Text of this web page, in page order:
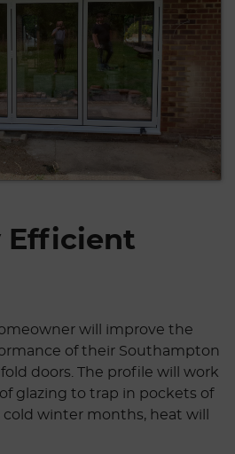
Efficient
will improve the
of their Southampton
doors. The profile will work
glazing to trap in pockets of
winter months, heat will